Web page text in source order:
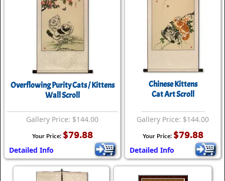
Overflowing Purity Cats / Kittens
Wall Scroll
Gallery Price: $144.00
Your Price: $79.88
Detailed Info
Chinese Kittens
Cat Art Scroll
Gallery Price: $144.00
Your Price: $79.88
Detailed Info